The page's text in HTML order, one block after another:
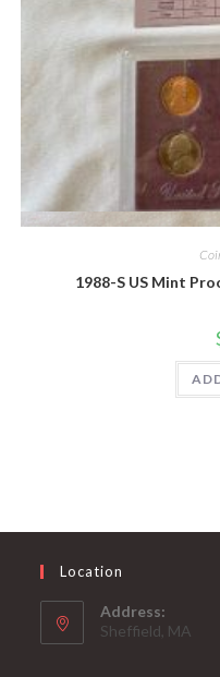
1988-S US Mint
Location
Address:
Sheffield, MA